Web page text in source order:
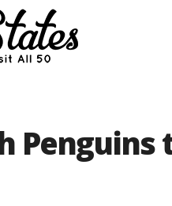
Penguins